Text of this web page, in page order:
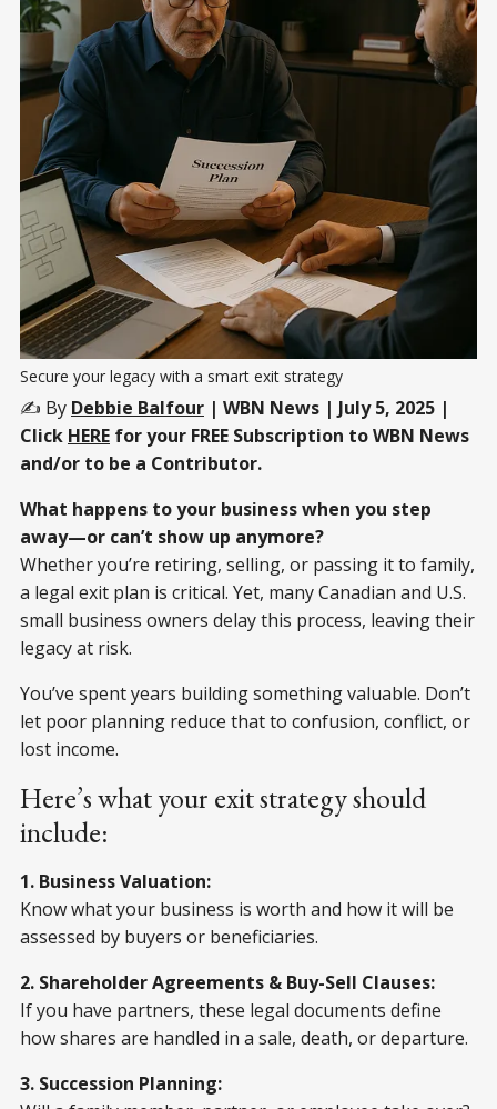
Secure your legacy with a smart exit strategy
✍️ By Debbie Balfour | WBN News | July 5, 2025 |
Click HERE for your FREE Subscription to WBN News
and/or to be a Contributor.
What happens to your business when you step
away—or can’t show up anymore?
Whether you’re retiring, selling, or passing it to family,
a legal exit plan is critical. Yet, many Canadian and U.S.
small business owners delay this process, leaving their
legacy at risk.
You’ve spent years building something valuable. Don’t
let poor planning reduce that to confusion, conflict, or
lost income.
Here’s what your exit strategy should
include:
1. Business Valuation:
Know what your business is worth and how it will be
assessed by buyers or beneficiaries.
2. Shareholder Agreements & Buy-Sell Clauses:
If you have partners, these legal documents define
how shares are handled in a sale, death, or departure.
3. Succession Planning: